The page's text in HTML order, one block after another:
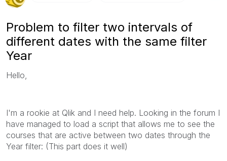
Problem to filter two intervals of
different dates with the same filter
Year
Hello,
I'm a rookie at Qlik and I need help. Looking in the forum I
have managed to load a script that allows me to see the
courses that are active between two dates through the
Year filter: (This part does it well)